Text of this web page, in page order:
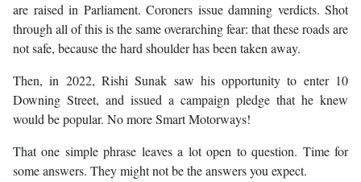
are raised in Parliament. Coroners issue damning verdicts. Shot
through all of this is the same overarching fear: that these roads are
not safe, because the hard shoulder has been taken away.
Then, in 2022, Rishi Sunak saw his opportunity to enter 10
Downing Street, and issued a campaign pledge that he knew
would be popular. No more Smart Motorways!
That one simple phrase leaves a lot open to question. Time for
some answers. They might not be the answers you expect.